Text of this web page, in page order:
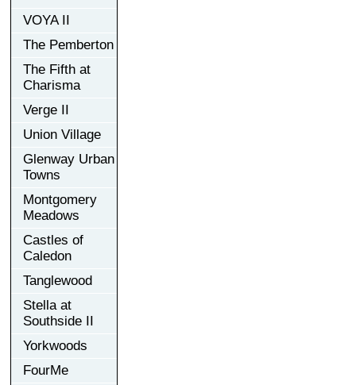
VOYA II
The Pemberton
The Fifth at
Charisma
Verge II
Union Village
Glenway Urban
Towns
Montgomery
Meadows
Castles of
Caledon
Tanglewood
Stella at
Southside II
Yorkwoods
FourMe